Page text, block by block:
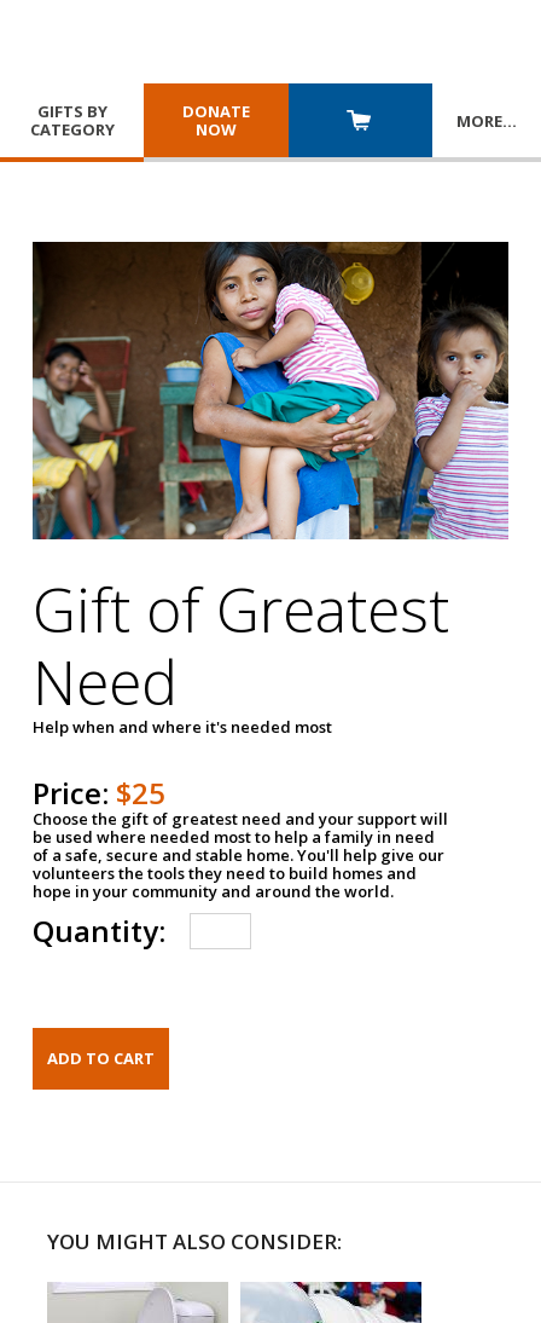
GIFTS BY
CATEGORY
DONATE
NOW
MORE…
Gift of Greatest
Need
Help when and where it's needed most
Price: $25
Choose the gift of greatest need and your support will
be used where needed most to help a family in need
of a safe, secure and stable home. You'll help give our
volunteers the tools they need to build homes and
hope in your community and around the world.
Quantity:
YOU MIGHT ALSO CONSIDER: